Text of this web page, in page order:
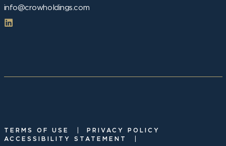
info@crowholdings.com
TERMS OF USE
PRIVACY POLICY
ACCESSIBILITY STATEMENT